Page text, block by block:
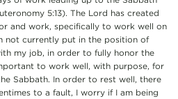
5:13). The Lord has created
and work, specifically to work well on
not currently put in the position of
my job, in order to fully honor the
to work well, with purpose, for
Sabbath. In order to rest well, there
to a fault, I worry if I am being